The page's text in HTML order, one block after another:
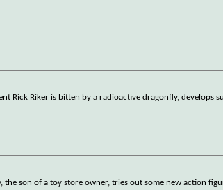
Rick Riker is bitten by a radioactive dragonfly, develops
the son of a toy store owner, tries out some new action